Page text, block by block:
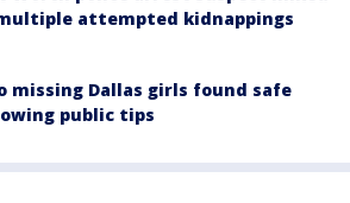
attempted kidnappings
missing Dallas girls found safe
public tips